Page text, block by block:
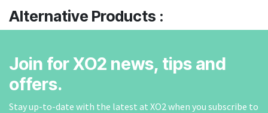
Alternative Products :
Join for XO2 news, tips and
offers.
Stay up-to-date with the latest at XO2 when you subscribe to